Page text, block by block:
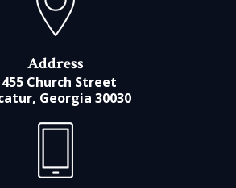
Address
Church Street
Georgia 30030